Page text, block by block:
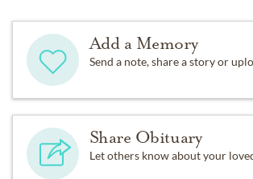
Add a Memory
Send a note, share a story or
Share Obituary
Let others know about your